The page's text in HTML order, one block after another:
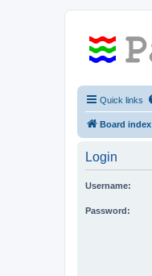
Quick links
Board index
Login
Username:
Password: